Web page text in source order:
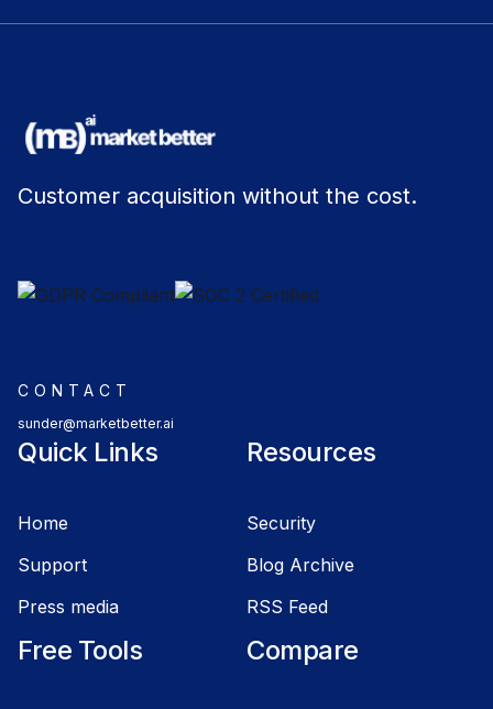
Customer acquisition without the cost.
CONTACT
sunder@marketbetter.ai
Quick Links
Home
Support
Press media
Resources
Security
Blog Archive
RSS Feed
Free Tools Compare